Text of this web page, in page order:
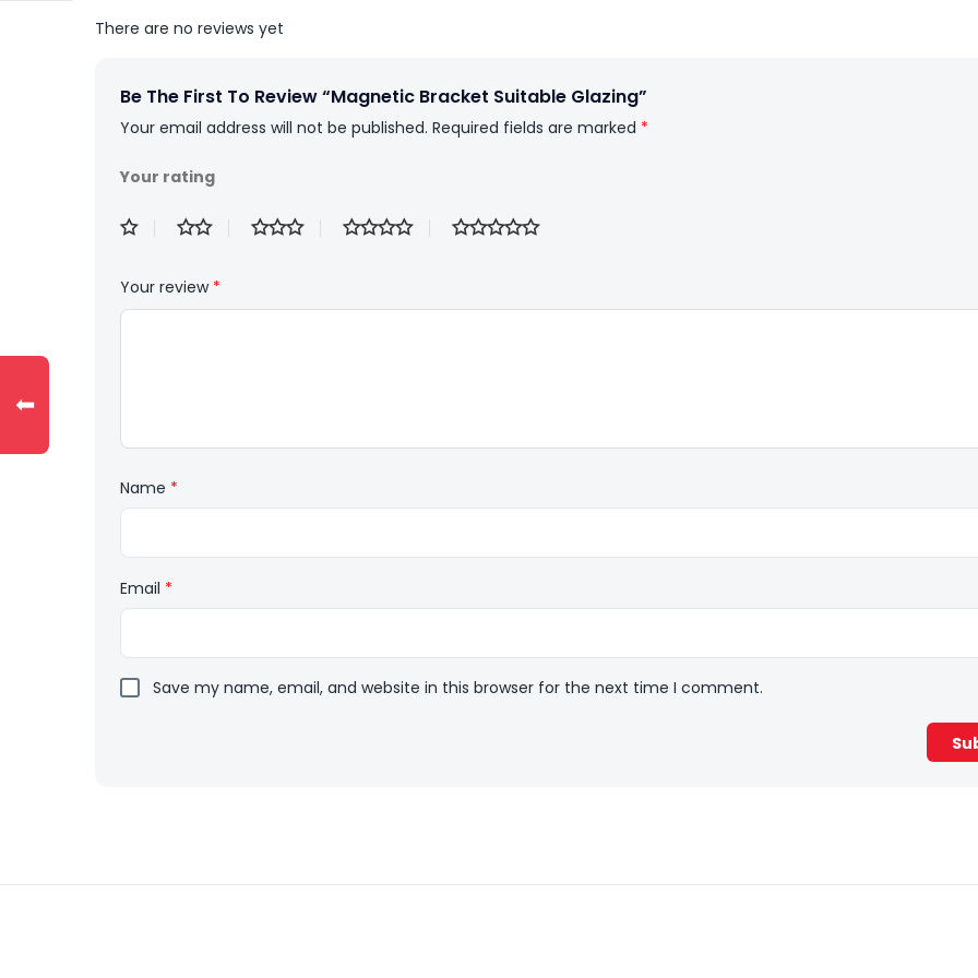
There are no reviews yet
Be The First To Review “Magnetic Bracket Suitable Glazing”
Your email address will not be published. Required fields are marked *
Your rating
Your review *
Name *
Email *
Save my name, email, and website in this browser for the next time I comment.
⬅